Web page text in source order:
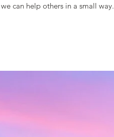
can help others in a small way.